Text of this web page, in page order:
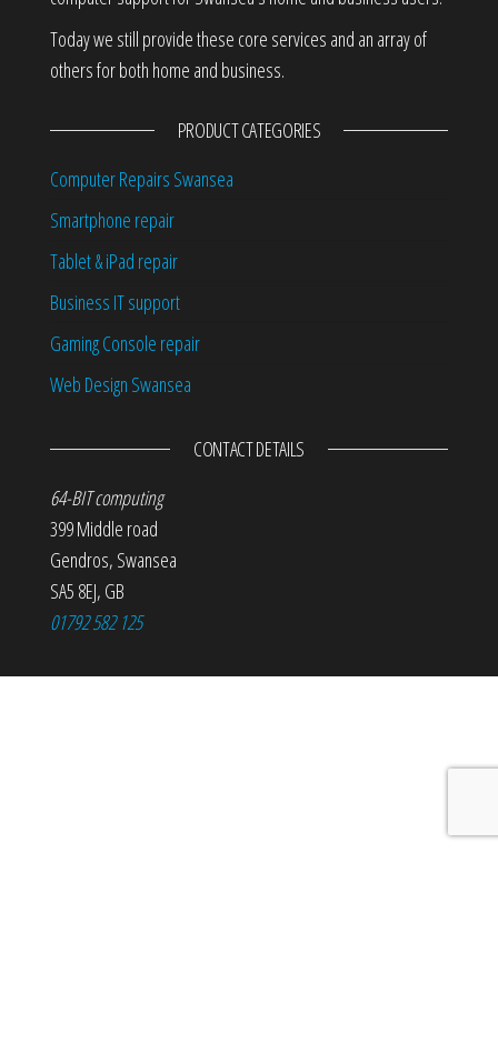
Today we still provide these core services and an array of
others for both home and business.
PRODUCT CATEGORIES
Computer Repairs Swansea
Smartphone repair
Tablet & iPad repair
Business IT support
Gaming Console repair
Web Design Swansea
CONTACT DETAILS
64-BIT computing
399 Middle road
Gendros, Swansea
SA5 8EJ, GB
01792 582 125